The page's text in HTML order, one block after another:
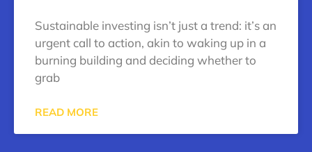
Sustainable investing isn’t just a trend: it’s an
urgent call to action, akin to waking up in a
burning building and deciding whether to
grab
READ MORE